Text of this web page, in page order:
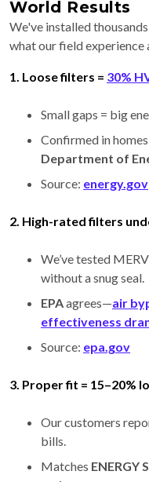
World Results
We've installed
what our field
1. Loose filters = 30%
Small gaps = big
Confirmed in
Department of
Source: energy.gov
2. High-rated filters
We’ve tested
without a snug seal.
EPAagrees—air
effectiveness
Source: epa.gov
3. Proper fit = 15–20%
Our customers
bills.
Matches ENERGY